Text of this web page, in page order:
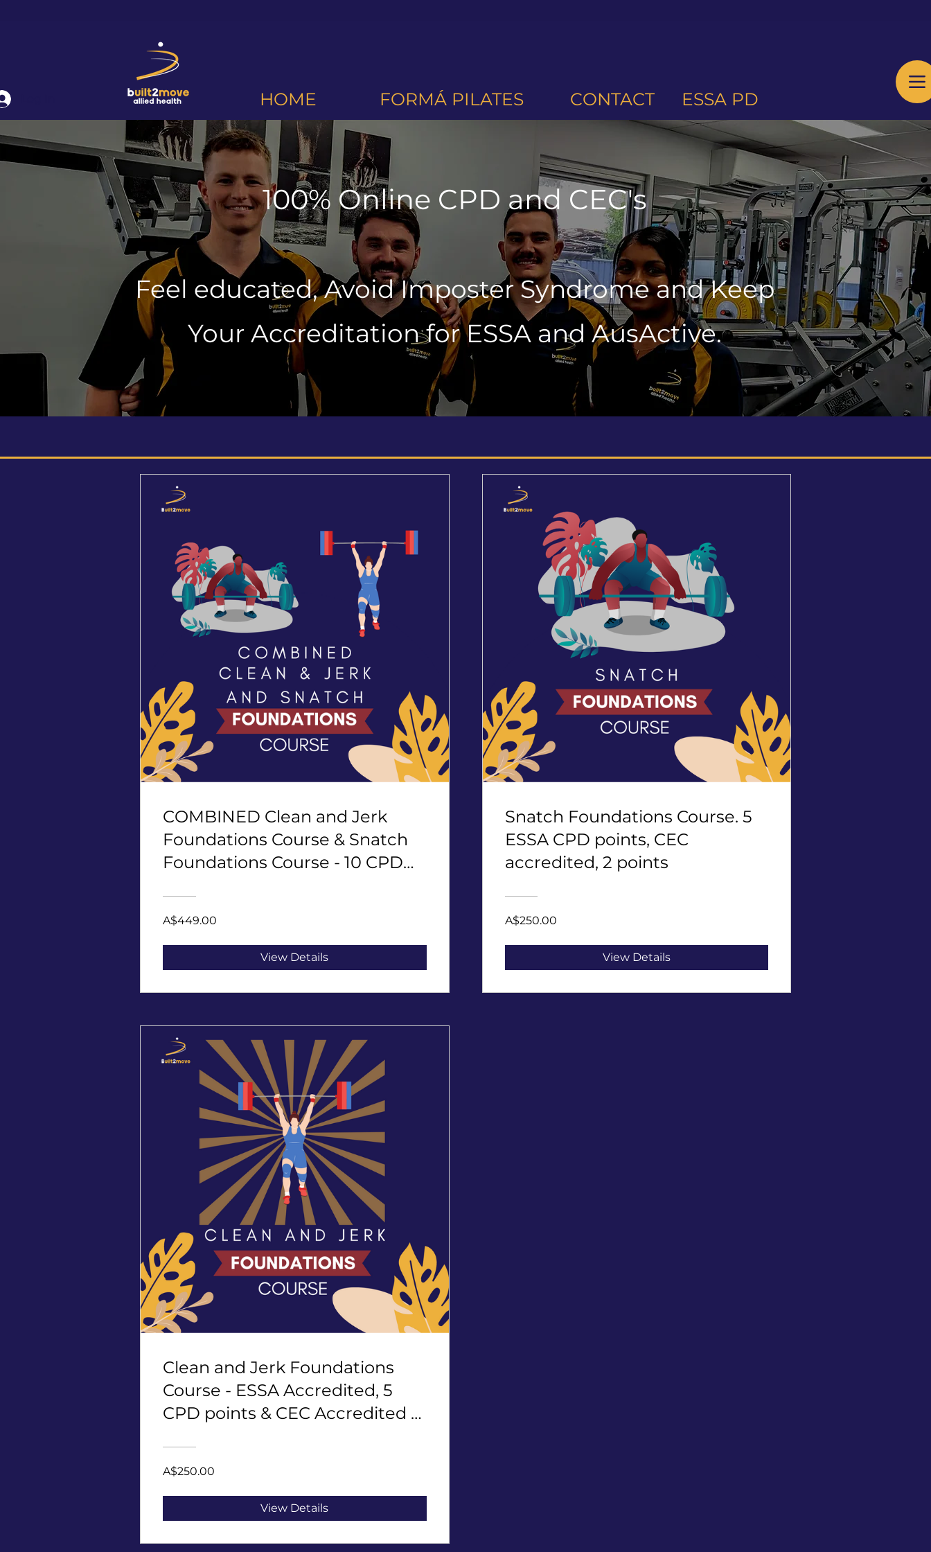
HOME FORMÁ PILATES ESSA PD
CONTACT
100% Online CPD and CEC's
Feel educated, Avoid Imposter Syndrome and Keep
Your Accreditation for ESSA and AusActive.
COMBINED Clean and Jerk
Foundations Course & Snatch
Foundations Course - 10 CPD
A$449.00
View Details
Snatch Foundations Course. 5
ESSA CPD points, CEC
accredited, 2 points
A$250.00
View Details
Clean and Jerk Foundations
Course - ESSA Accredited, 5
CPD points & CEC Accredited -
A$250.00
View Details